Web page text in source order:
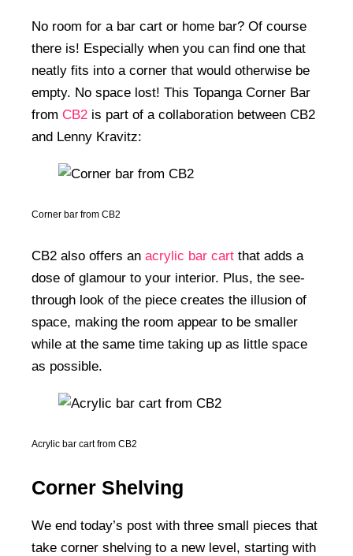
No room for a bar cart or home bar? Of course
there is! Especially when you can find one that
neatly fits into a corner that would otherwise be
empty. No space lost! This Topanga Corner Bar
from CB2 is part of a collaboration between CB2
and Lenny Kravitz:
Corner bar from CB2
CB2 also offers an acrylic bar cart that adds a
dose of glamour to your interior. Plus, the see-
through look of the piece creates the illusion of
space, making the room appear to be smaller
while at the same time taking up as little space
as possible.
Acrylic bar cart from CB2
Corner Shelving
We end today’s post with three small pieces that
take corner shelving to a new level, starting with